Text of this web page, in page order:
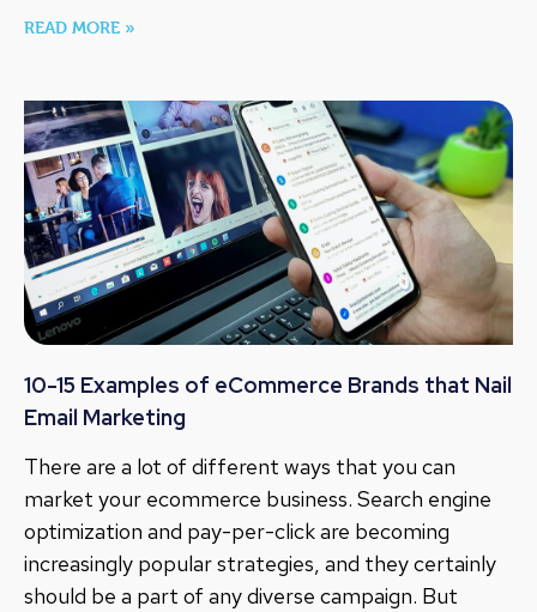
READ MORE »
10-15 Examples of eCommerce Brands that Nail
Email Marketing
There are a lot of different ways that you can
market your ecommerce business. Search engine
optimization and pay-per-click are becoming
increasingly popular strategies, and they certainly
should be a part of any diverse campaign. But